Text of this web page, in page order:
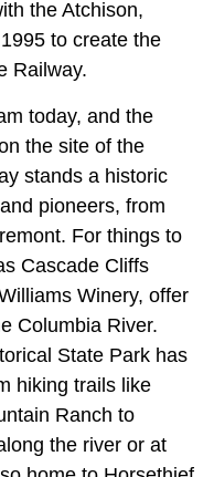
the Atchison,
to create the
Railway.
today, and the
the site of the
stands a historic
pioneers, from
For things to
Cascade Cliffs
Winery, offer
Columbia River.
State Park has
hiking trails like
Ranch to
the river or at